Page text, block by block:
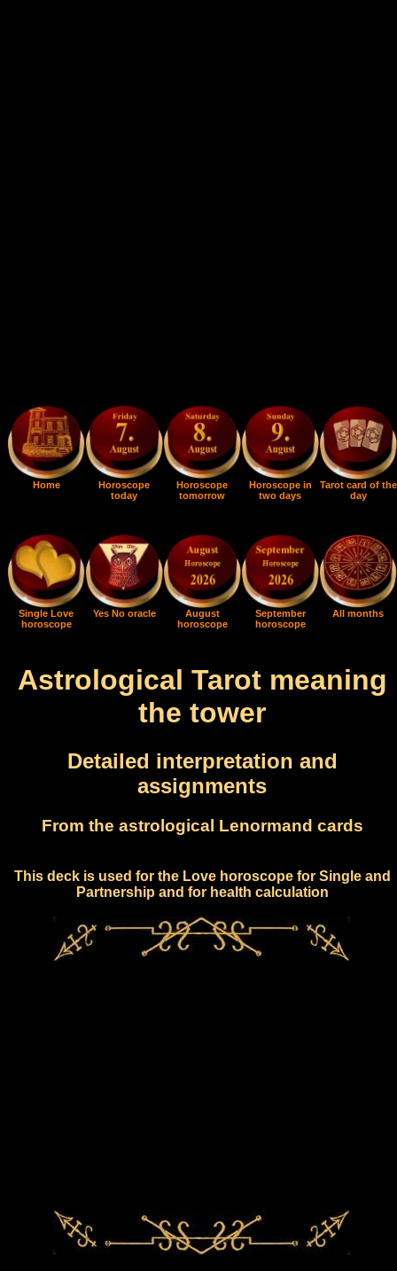
Home
Horoscope
today
Horoscope
tomorrow
Horoscope in
two days
Tarot card of the
day
Single Love
horoscope
Yes No oracle
August
horoscope
September
horoscope
All months
Astrological Tarot meaning
the tower
Detailed interpretation and
assignments
From the astrological Lenormand cards
This deck is used for the Love horoscope for Single and
Partnership and for health calculation